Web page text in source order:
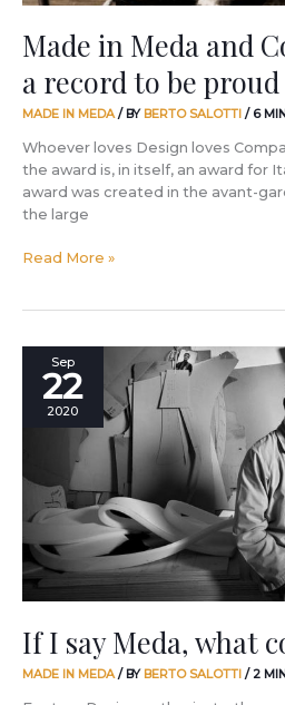
Made in Meda and
a record to be
MADE IN MEDA/ BY BERTO SALOTTI / 6
Whoever loves Design loves
the award is, in itself, an award for
award was created in the avant-
the large
of.
Read More »
Sep
22
2020
If I say Meda, what
MADE IN MEDA / BY BERTO SALOTTI /2
say
to
mind?